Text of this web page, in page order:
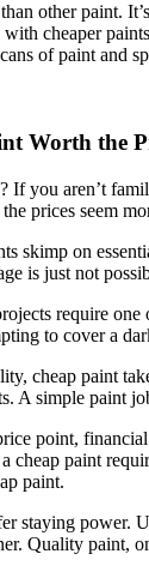
other paint.
with cheaper
of paint and
Worth the
If you aren’t
prices seem
skimp on
is just not
require one
to cover a
cheap paint
A simple paint
point, financial
cheap paint
paint.
staying power.
Quality paint,